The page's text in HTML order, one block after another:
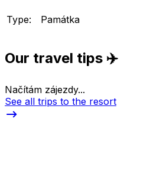
Type: Památka
Our travel tips ✈️
Načítám zájezdy...
See all trips to the resort